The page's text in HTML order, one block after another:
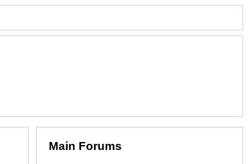
Main Forums